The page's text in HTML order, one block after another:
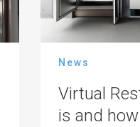
News
Virtual
is and